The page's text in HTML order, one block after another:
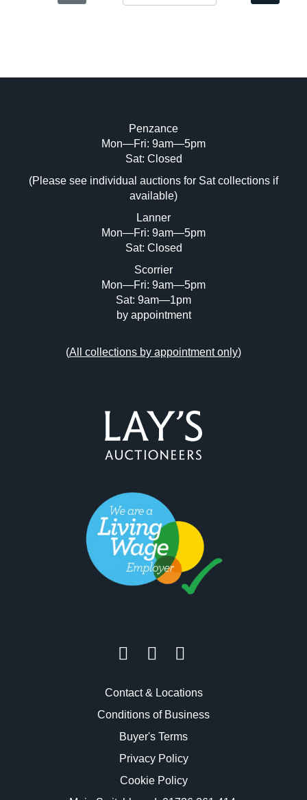
Penzance
Mon—Fri: 9am—5pm
Sat: Closed
(Please see individual auctions for Sat collections if
available)
Lanner
Mon—Fri: 9am—5pm
Sat: Closed
Scorrier
Mon—Fri: 9am—5pm
Sat: 9am—1pm
by appointment
(All collections by appointment only)
Contact & Locations
Conditions of Business
Buyer's Terms
Privacy Policy
Cookie Policy